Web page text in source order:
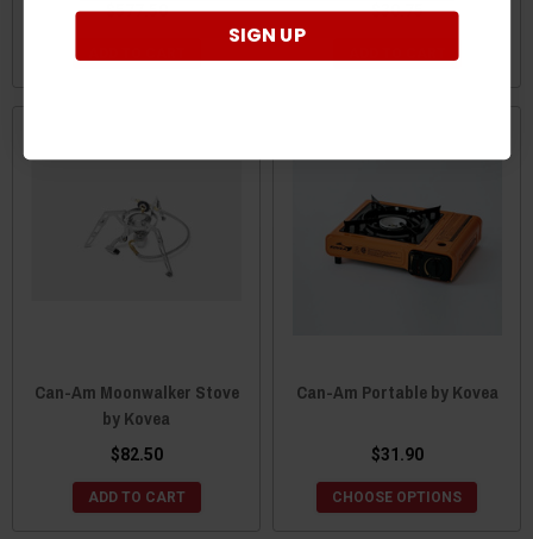
$577.50 $30.75
Can-Am Moonwalker Stove
by Kovea
$82.50
ADD TO CART
Can-Am Portable by Kovea
$31.90
CHOOSE OPTIONS
SIGN UP